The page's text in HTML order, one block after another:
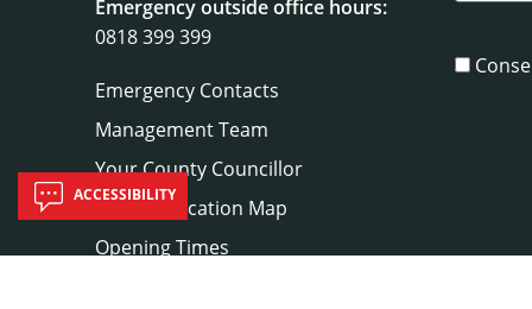
Emergency outside office hours:
0818 399 399
Emergency Contacts
Management Team
Your County Councillor
Council Location Map
Opening Times
ACCESSIBILITY